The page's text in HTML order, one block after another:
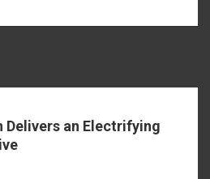
Delivers an Electrifying